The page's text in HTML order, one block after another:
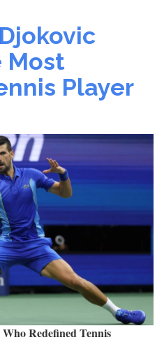
Most
Player
Redefined Tennis